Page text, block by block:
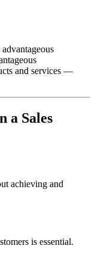
and services —
a Sales
achieving and
is essential.